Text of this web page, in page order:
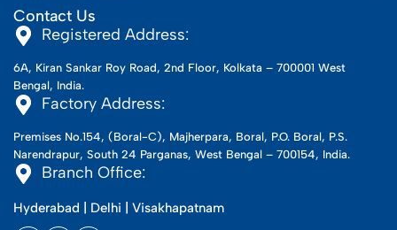
Contact Us
Registered Address:
6A, Kiran Sankar Roy Road, 2nd Floor, Kolkata – 700001 West
Bengal, India.
Factory Address:
Premises No.154, (Boral-C), Majherpara, Boral, P.O. Boral, P.S.
Narendrapur, South 24 Parganas, West Bengal – 700154, India.
Branch Office:
Hyderabad | Delhi | Visakhapatnam